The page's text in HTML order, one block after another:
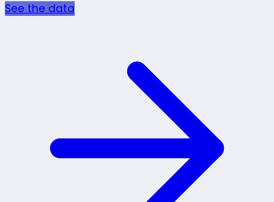
See the data